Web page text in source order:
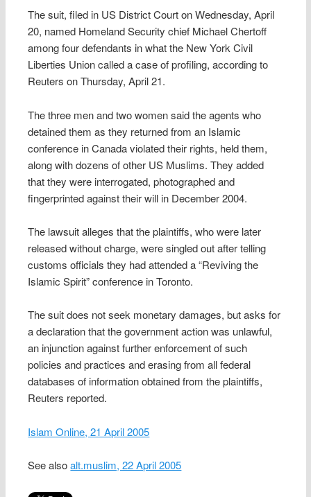
The suit, filed in US District Court on Wednesday, April
20, named Homeland Security chief Michael Chertoff
among four defendants in what the New York Civil
Liberties Union called a case of profiling, according to
Reuters on Thursday, April 21.
The three men and two women said the agents who
detained them as they returned from an Islamic
conference in Canada violated their rights, held them,
along with dozens of other US Muslims. They added
that they were interrogated, photographed and
fingerprinted against their will in December 2004.
The lawsuit alleges that the plaintiffs, who were later
released without charge, were singled out after telling
customs officials they had attended a “Reviving the
Islamic Spirit” conference in Toronto.
The suit does not seek monetary damages, but asks for
a declaration that the government action was unlawful,
an injunction against further enforcement of such
policies and practices and erasing from all federal
databases of information obtained from the plaintiffs,
Reuters reported.
Islam Online, 21 April 2005
See alsoalt.muslim, 22 April 2005